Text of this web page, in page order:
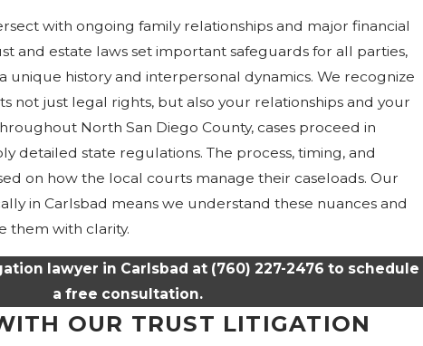
with ongoing family relationships and major financial
and estate laws set important safeguards for all parties,
unique history and interpersonal dynamics. We recognize
not just legal rights, but also your relationships and your
North San Diego County, cases proceed in
detailed state regulations. The process, timing, and
on how the local courts manage their caseloads. Our
in Carlsbad means we understand these nuances and
them with clarity.
lawyer in Carlsbad at (760) 227-2476 to schedule
a free consultation.
OUR TRUST LITIGATION